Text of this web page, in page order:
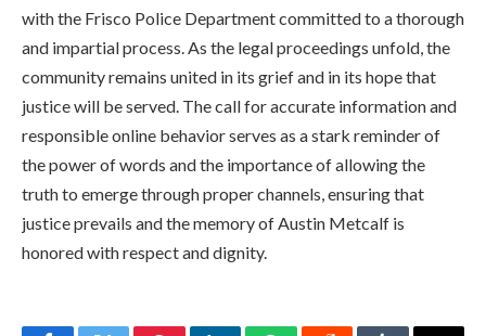
with the Frisco Police Department committed to a thorough
and impartial process. As the legal proceedings unfold, the
community remains united in its grief and in its hope that
justice will be served. The call for accurate information and
responsible online behavior serves as a stark reminder of
the power of words and the importance of allowing the
truth to emerge through proper channels, ensuring that
justice prevails and the memory of Austin Metcalf is
honored with respect and dignity.